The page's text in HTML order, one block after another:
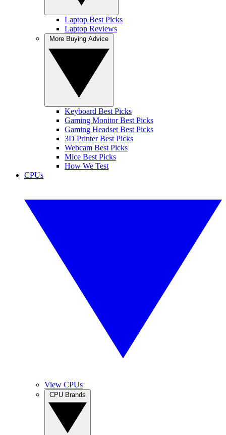
Laptop Best Picks
Laptop Reviews
Keyboard Best Picks
Gaming Monitor Best Picks
Gaming Headset Best Picks
3D Printer Best Picks
Webcam Best Picks
Mice Best Picks
How We Test
CPUs
View CPUs